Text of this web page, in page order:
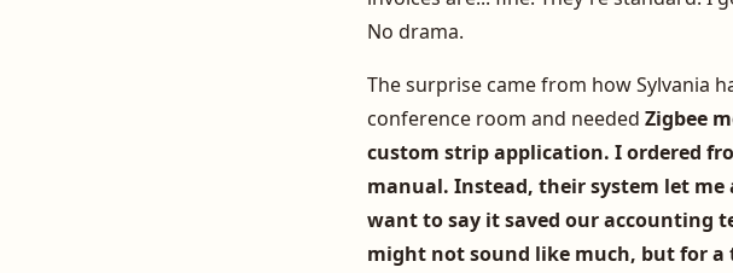
No drama.
The surprise came from how Sylvania
conference room and needed Zigbee
custom strip application. I ordered
manual. Instead, their system let
want to say it saved our accounting
might not sound like much, but for a